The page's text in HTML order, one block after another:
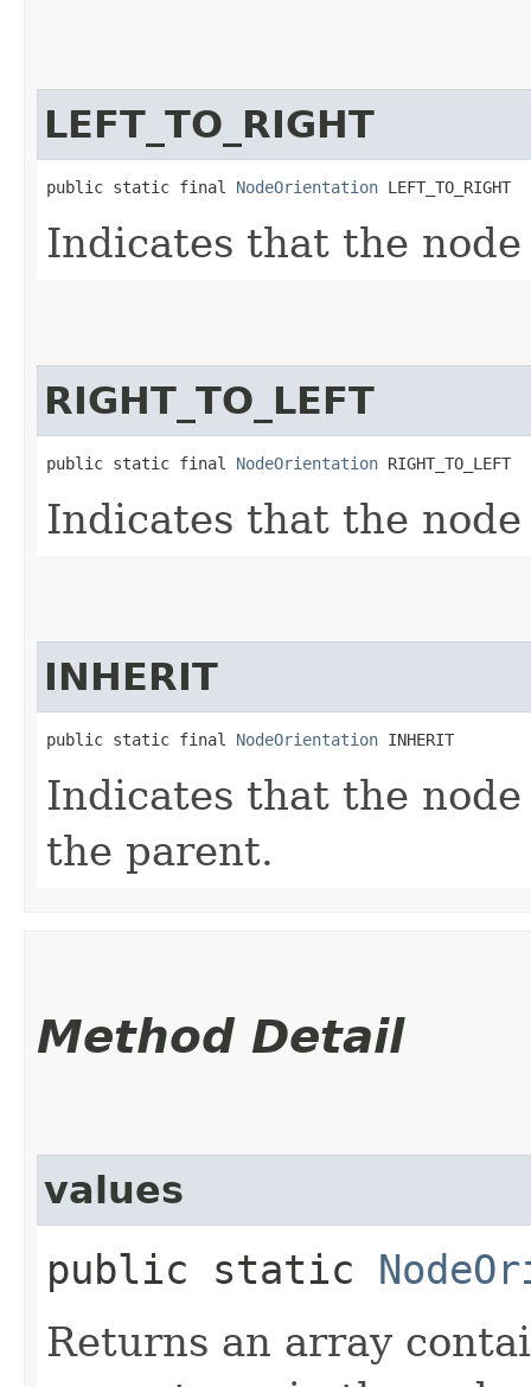
LEFT_TO_RIGHT
public static final NodeOrientation LEFT_TO_RIGHT
Indicates that the
RIGHT_TO_LEFT
public static final NodeOrientation RIGHT_TO_LEFT
Indicates that the
INHERIT
public static final NodeOrientation INHERIT
Indicates that the
the parent.
Method Detail
values
public static
Returns an array